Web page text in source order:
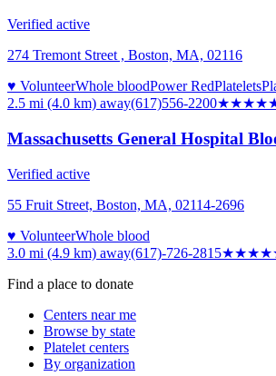
Verified active
274 Tremont Street , Boston, MA, 02116
♥ VolunteerWhole bloodPower RedPlatelets
2.5 mi (4.0 km) away(617)556-2200★★★
Massachusetts General Hospital
Verified active
55 Fruit Street, Boston, MA, 02114-2696
♥ VolunteerWhole blood
3.0 mi (4.9 km) away(617)-726-2815★★★★
Find a place to donate
Centers near me
Browse by state
Platelet centers
By organization